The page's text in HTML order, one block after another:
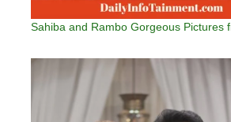
Sahiba and Rambo Gorgeous Pictures